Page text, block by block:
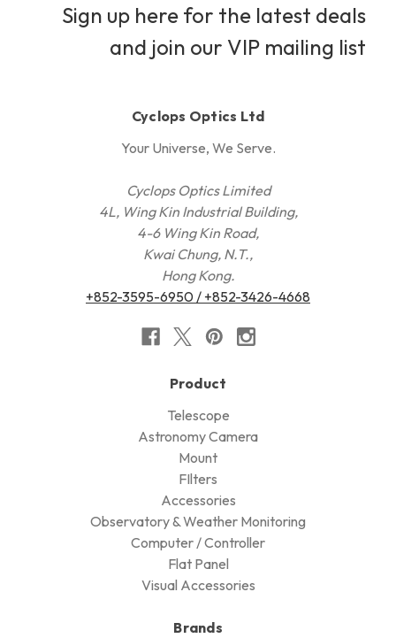
Sign up here for the latest deals
and join our VIP mailing list
Cyclops Optics Ltd
Your Universe, We Serve.
Cyclops Optics Limited
4L, Wing Kin Industrial Building,
4-6 Wing Kin Road,
Kwai Chung, N.T.,
Hong Kong.
+852-3595-6950 / +852-3426-4668
Product
Telescope
Astronomy Camera
Mount
FIlters
Accessories
Observatory & Weather Monitoring
Computer / Controller
Flat Panel
Visual Accessories
Brands